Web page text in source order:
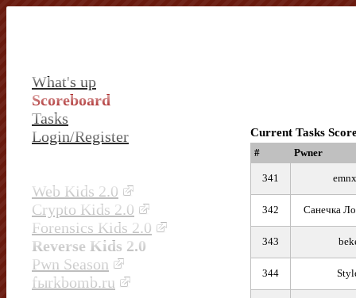
What's up
Scoreboard
Tasks
Login/Register
Web Kids 2.0
Crypto Kids 2.0
Forensics Kids 2.0
Reverse Kids 2.0
Pwn Season
fыrkbomb.ru
Current Tasks
# Pwner
341
342 Санечка
343
344